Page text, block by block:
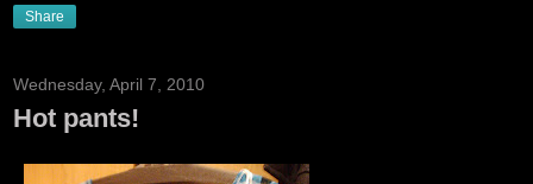
Share
Wednesday, April 7, 2010
Hot pants!